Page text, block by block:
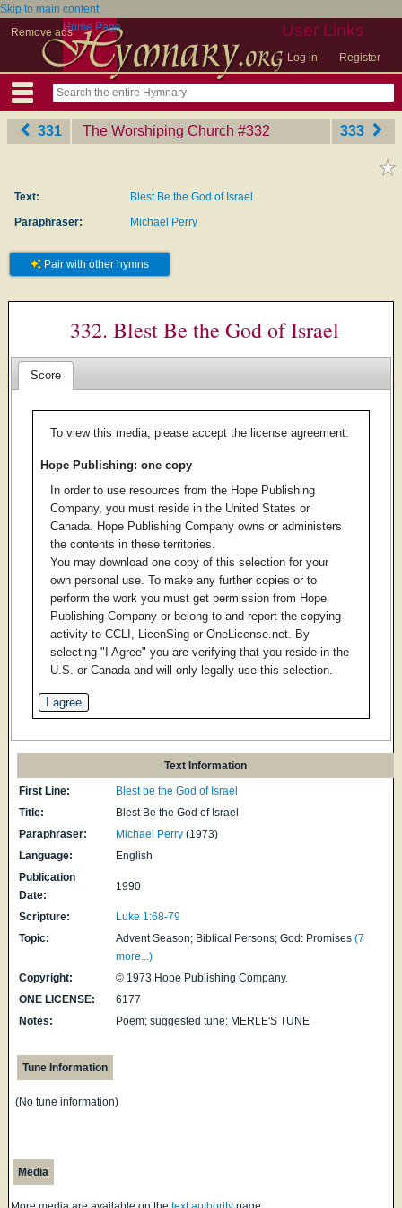
Skip to main content
Remove ads
User Links
Log in Register
Home Page
331 The Worshiping Church ‎#332 333
Text:
Blest Be the God of Israel
Paraphraser:
Michael Perry
Pair with other hymns
332. Blest Be the God of Israel
Score
To view this media, please accept the license agreement:
Hope Publishing: one copy
In order to use resources from the Hope Publishing
Company, you must reside in the United States or
Canada. Hope Publishing Company owns or administers
the contents in these territories.
You may download one copy of this selection for your
own personal use. To make any further copies or to
perform the work you must get permission from Hope
Publishing Company or belong to and report the copying
activity to CCLI, LicenSing or OneLicense.net. By
selecting "I Agree" you are verifying that you reside in the
U.S. or Canada and will only legally use this selection.
Text Information
First Line:
Blest be the God of Israel
Title:
Blest Be the God of Israel
Paraphraser:
Michael Perry (1973)
Language:
English
Publication
Date:
1990
Scripture:
Luke 1:68-79
Topic:
Advent Season; Biblical Persons; God: Promises (7
more...)
Copyright:
© 1973 Hope Publishing Company.
ONE LICENSE:
6177
Notes:
Poem; suggested tune: MERLE'S TUNE
Tune Information
(No tune information)
Media